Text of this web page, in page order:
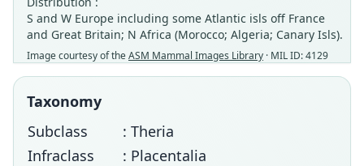
S and W Europe including some Atlantic isls off France
and Great Britain; N Africa (Morocco; Algeria; Canary Isls).
Image courtesy of theASM Mammal Images Library · MIL ID: 4129
Taxonomy
Subclass
: Theria
Infraclass
: Placentalia